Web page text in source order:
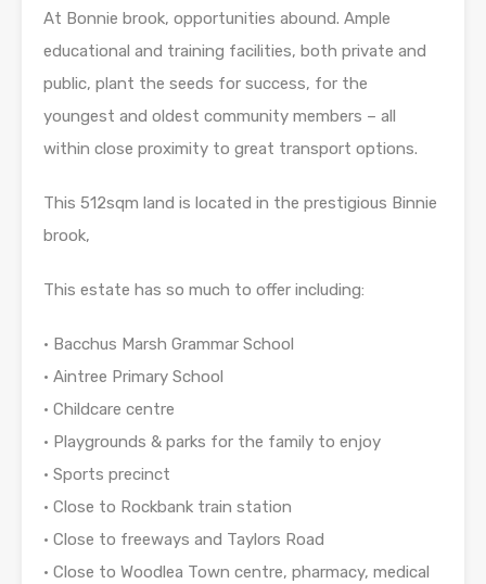
At Bonnie brook, opportunities abound. Ample
educational and training facilities, both private and
public, plant the seeds for success, for the
youngest and oldest community members – all
within close proximity to great transport options.
This 512sqm land is located in the prestigious Binnie
brook,
This estate has so much to offer including:
• Bacchus Marsh Grammar School
• Aintree Primary School
• Childcare centre
• Playgrounds & parks for the family to enjoy
• Sports precinct
• Close to Rockbank train station
• Close to freeways and Taylors Road
• Close to Woodlea Town centre, pharmacy, medical